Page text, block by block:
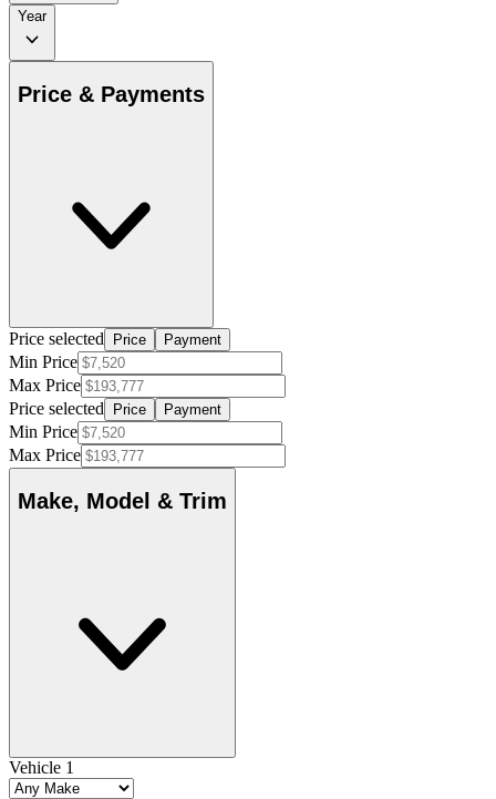
Year
Price & Payments
Price selected Price Payment
Min Price
Max Price
Price selected
Price Payment
Min Price
Max Price
Make, Model & Trim
Vehicle 1